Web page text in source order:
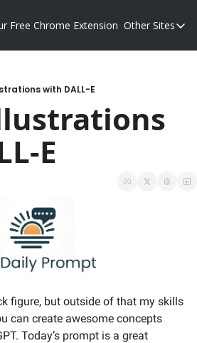
Free Chrome Extension Other Sites
Other
with DALL-E
E
figure, but outside of that my skills
can create awesome concepts
Today’s prompt is a great